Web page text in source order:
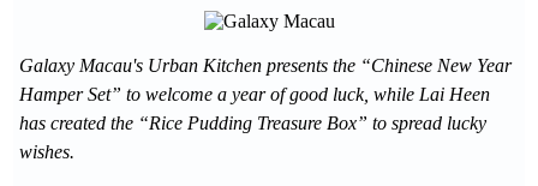
Galaxy Macau's Urban Kitchen presents the “Chinese New Year
Hamper Set” to welcome a year of good luck, while Lai Heen
has created the “Rice Pudding Treasure Box” to spread lucky
wishes.